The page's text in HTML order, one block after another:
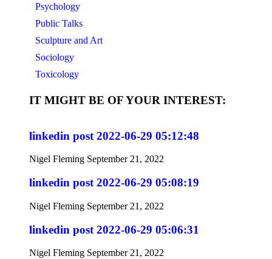
Psychology
Public Talks
Sculpture and Art
Sociology
Toxicology
IT MIGHT BE OF YOUR INTEREST:
linkedin post 2022-06-29 05:12:48
Nigel Fleming September 21, 2022
linkedin post 2022-06-29 05:08:19
Nigel Fleming September 21, 2022
linkedin post 2022-06-29 05:06:31
Nigel Fleming September 21, 2022